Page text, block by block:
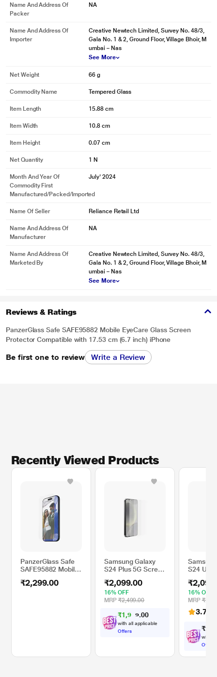
Name And Address Of
Packer
NA
Name And Address Of
Importer
Creative Newtech Limited, Survey No. 48/3,
Gala No. 1 & 2, Ground Floor, Village Bhoir, M
umbai – Nas
See More
Net Weight 66 g
Commodity Name Tempered Glass
Item Length 15.88 cm
Item Width 10.8 cm
Item Height 0.07 cm
Net Quantity 1 N
Month And Year Of
Commodity First
Manufactured/packed/imported
July' 2024
Name Of Seller Reliance Retail Ltd
Name And Address Of
Manufacturer
NA
Name And Address Of
Marketed By
Creative Newtech Limited, Survey No. 48/3,
Gala No. 1 & 2, Ground Floor, Village Bhoir, M
umbai – Nas
See More
Reviews & Ratings
PanzerGlass Safe SAFE95882 Mobile EyeCare Glass Screen
Protector Compatible with 17.53 cm (6.7 inch) iPhone
Be first one to review Write a Review
Recently Viewed Products
PanzerGlass Safe
SAFE95882 Mobile
Screen Protector
₹2,299.00
Samsung Galaxy
S24 Plus 5G Screen
₹2,099.00
16% OFF
MRP ₹2,499.00
₹1,99 .00
with all applicable
Offers
S24
16% OFF
MRP
3.7
₹2
with
Offers